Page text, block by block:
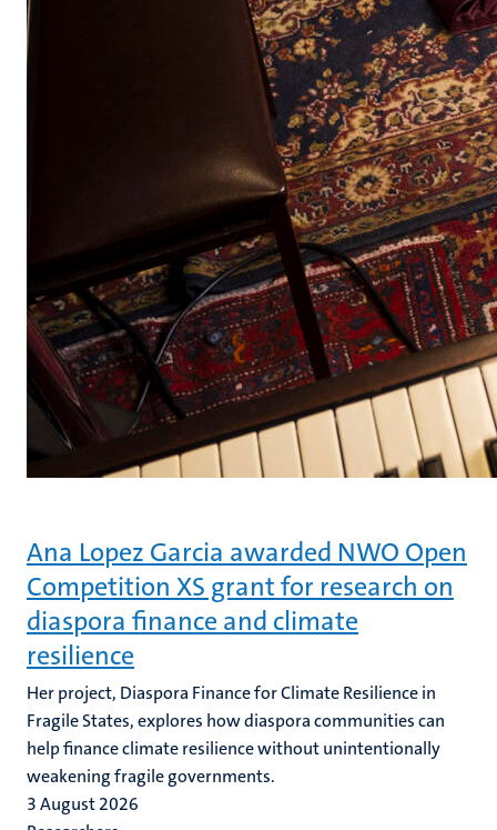
Ana Lopez Garcia awarded NWO Open
Competition XS grant for research on
diaspora finance and climate
resilience
Her project, Diaspora Finance for Climate Resilience in
Fragile States, explores how diaspora communities can
help finance climate resilience without unintentionally
weakening fragile governments.
3 August 2026